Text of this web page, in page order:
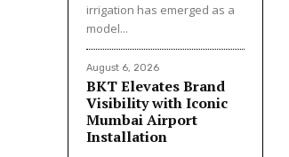
irrigation has emerged as a
model...
August 6, 2026
BKT Elevates Brand
Visibility with Iconic
Mumbai Airport
Installation